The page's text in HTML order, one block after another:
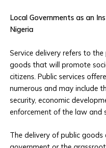
Local Governments as an
Nigeria
Service delivery refers to
goods that will promote
citizens. Public services
numerous and may include
security, economic
enforcement of the law and
The delivery of public